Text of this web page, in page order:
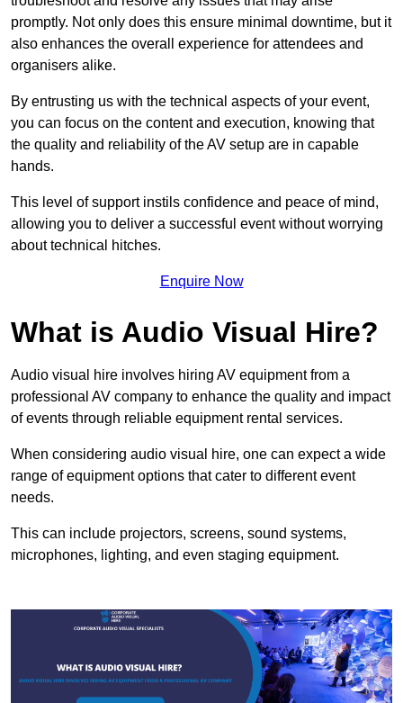
promptly. Not only does this ensure minimal downtime, but it
also enhances the overall experience for attendees and
organisers alike.
By entrusting us with the technical aspects of your event,
you can focus on the content and execution, knowing that
the quality and reliability of the AV setup are in capable
hands.
This level of support instils confidence and peace of mind,
allowing you to deliver a successful event without worrying
about technical hitches.
Enquire Now
What is Audio Visual Hire?
Audio visual hire involves hiring AV equipment from a
professional AV company to enhance the quality and impact
of events through reliable equipment rental services.
When considering audio visual hire, one can expect a wide
range of equipment options that cater to different event
needs.
This can include projectors, screens, sound systems,
microphones, lighting, and even staging equipment.